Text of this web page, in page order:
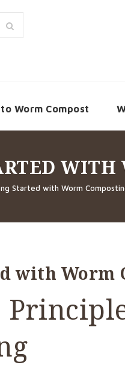
Worm Compost
WITH
Started with Worm
with Worm